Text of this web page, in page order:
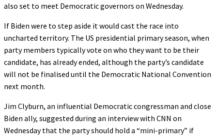
also set to meet Democratic governors on Wednesday.
If Biden were to step aside it would cast the race into
uncharted territory. The US presidential primary season, when
party members typically vote on who they want to be their
candidate, has already ended, although the party’s candidate
will not be finalised until the Democratic National Convention
next month.
Jim Clyburn, an influential Democratic congressman and close
Biden ally, suggested during an interview with CNN on
Wednesday that the party should hold a “mini-primary” if